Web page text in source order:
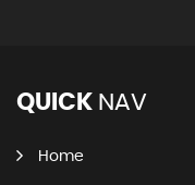
QUICK NAV
Home